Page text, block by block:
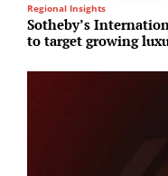
Regional Insights
Sotheby’s
to target growing